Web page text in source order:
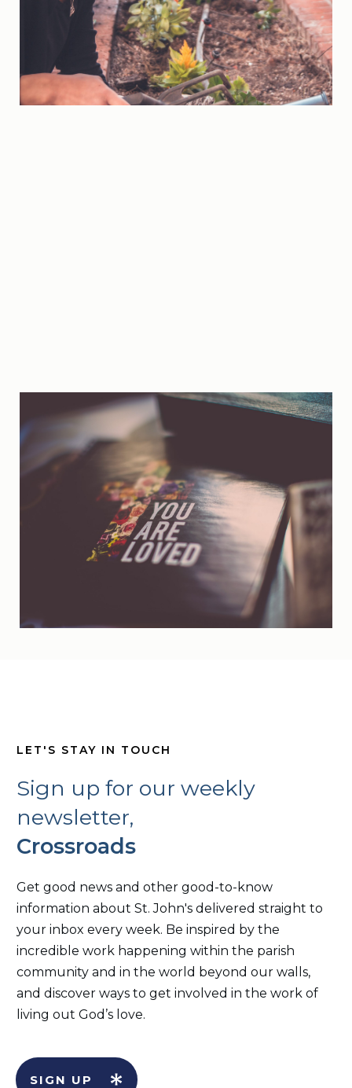
LET'S STAY IN TOUCH
Sign up for our weekly
newsletter,
Crossroads
Get good news and other good-to-know
information about St. John's delivered straight to
your inbox every week. Be inspired by the
incredible work happening within the parish
community and in the world beyond our walls,
and discover ways to get involved in the work of
living out God’s love.
SIGN UP